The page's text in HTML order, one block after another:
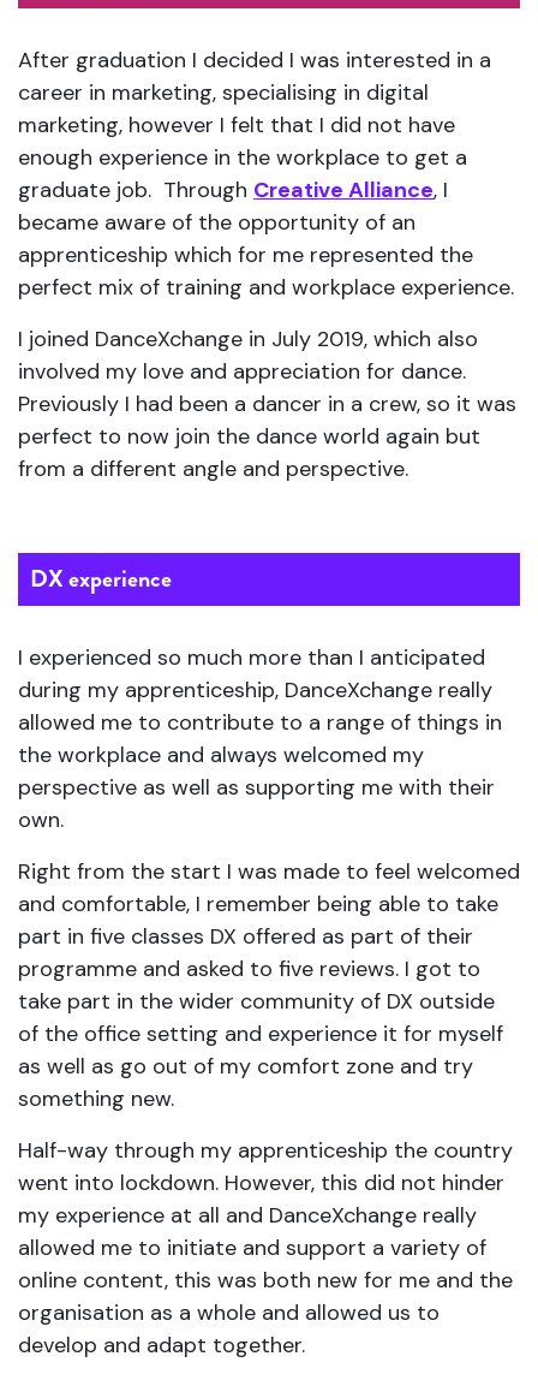
After graduation I decided I was interested in a
career in marketing, specialising in digital
marketing, however I felt that I did not have
enough experience in the workplace to get a
graduate job. Through Creative Alliance, I
became aware of the opportunity of an
apprenticeship which for me represented the
perfect mix of training and workplace experience.
I joined DanceXchange in July 2019, which also
involved my love and appreciation for dance.
Previously I had been a dancer in a crew, so it was
perfect to now join the dance world again but
from a different angle and perspective.
DX experience
I experienced so much more than I anticipated
during my apprenticeship, DanceXchange really
allowed me to contribute to a range of things in
the workplace and always welcomed my
perspective as well as supporting me with their
own.
Right from the start I was made to feel welcomed
and comfortable, I remember being able to take
part in five classes DX offered as part of their
programme and asked to five reviews. I got to
take part in the wider community of DX outside
of the office setting and experience it for myself
as well as go out of my comfort zone and try
something new.
Half-way through my apprenticeship the country
went into lockdown. However, this did not hinder
my experience at all and DanceXchange really
allowed me to initiate and support a variety of
online content, this was both new for me and the
organisation as a whole and allowed us to
develop and adapt together.